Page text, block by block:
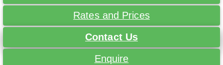
Rates and Prices
Contact Us
Enquire